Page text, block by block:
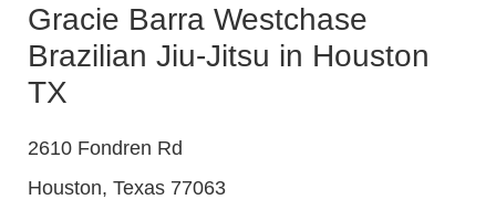
Gracie Barra Westchase
Brazilian Jiu-Jitsu in Houston
TX
2610 Fondren Rd
Houston, Texas 77063